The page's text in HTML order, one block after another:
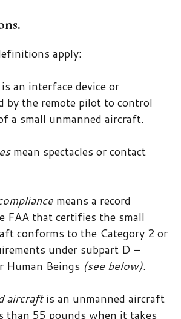
apply:
an interface device or
by the remote pilot to control
a small unmanned aircraft.
mean spectacles or contact
means a record
FAA that certifies the small
conforms to the Category 2 or
under subpart D –
Human Beings (see below).
aircraftis an unmanned aircraft
than 55 pounds when it takes